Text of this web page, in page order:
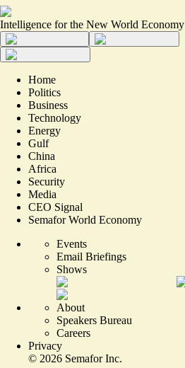
Intelligence for the New World Economy
Home
Politics
Business
Technology
Energy
Gulf
China
Africa
Security
Media
CEO Signal
Semafor World Economy
Events
Email Briefings
Shows
About
Speakers Bureau
Careers
Privacy
© 2026 Semafor Inc.